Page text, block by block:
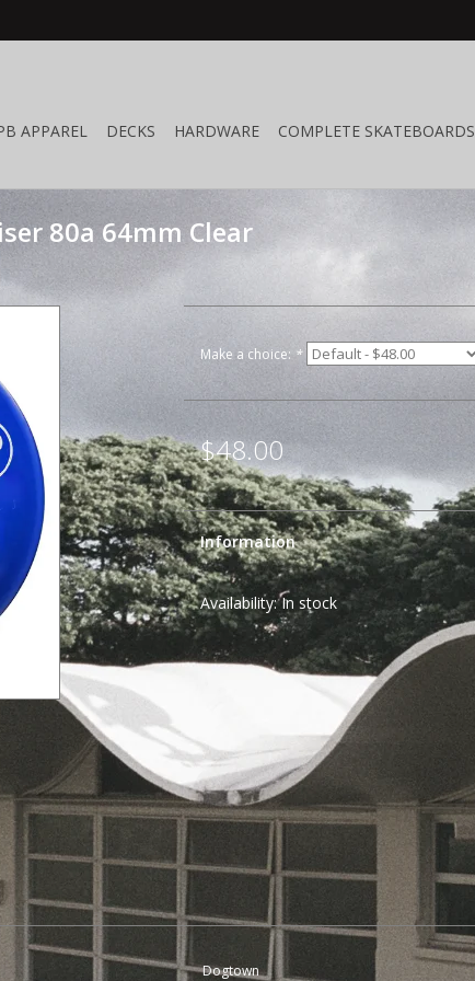
APPAREL DECKS HARDWARE COMPLETE SKATEBOARDS
80a 64mm Clear
Make a choice: *
$48.00
Information
Availability:In stock
Dogtown